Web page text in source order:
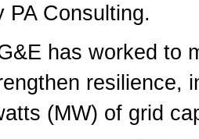
PA Consulting.
has worked to
resilience,
(MW) of grid